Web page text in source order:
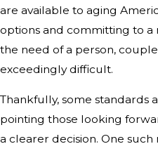
are available to aging
options and committing to a
the need of a person,
exceedingly difficult.
Thankfully, some standards
pointing those looking
a clearer decision. One